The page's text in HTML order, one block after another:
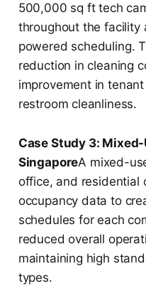
500,000 sq ft tech
throughout the facility
powered scheduling.
reduction in cleaning
improvement in
restroom cleanliness.
Case Study 3:
SingaporeA mixed-
office, and residential
occupancy data to
schedules for each
reduced overall
maintaining high
types.